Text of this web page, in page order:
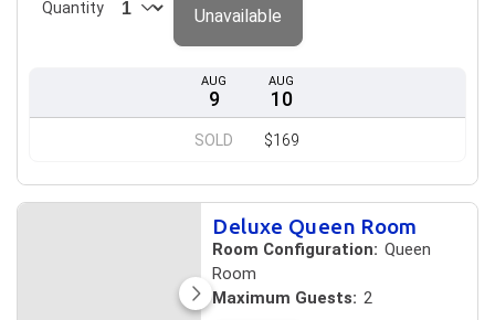
AUG
9
SOLD
AUG
10
$169
Quantity Unavailable
Deluxe Queen Room
Room Configuration: Queen
Room
Maximum Guests: 2